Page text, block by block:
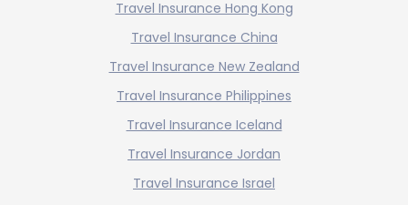
Travel Insurance Hong Kong
Travel Insurance China
Travel Insurance New Zealand
Travel Insurance Philippines
Travel Insurance Iceland
Travel Insurance Jordan
Travel Insurance Israel